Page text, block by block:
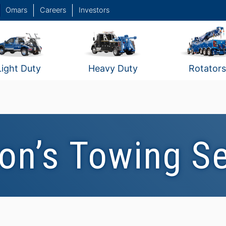
Omars Careers Investors
Duty Heavy Duty Rotators
Towing
Clayton's Towing
Service / Sunshine
Australia #2